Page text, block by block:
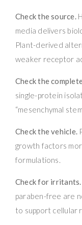
Check the source.
media delivers
Plant-derived
weaker receptor
Check the
single-protein
“mesenchymal
Check the vehicle.
growth factors
formulations.
Check for irritants.
paraben-free are
to support cellular